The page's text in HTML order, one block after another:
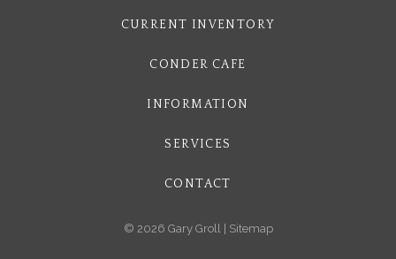
CURRENT INVENTORY
CONDER CAFE
INFORMATION
SERVICES
CONTACT
© 2026 Gary Groll | Sitemap